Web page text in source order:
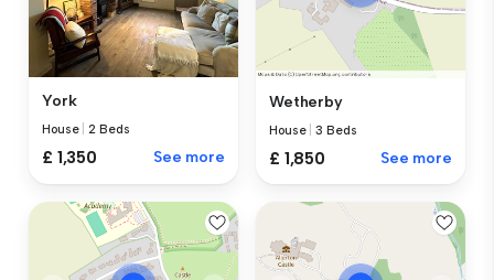
York
House |2 Beds
£ 1,350 See more
Wetherby
House |3 Beds
£ 1,850 See more